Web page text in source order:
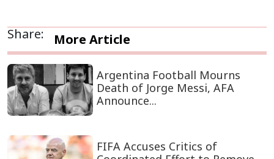
Share: More Article
Argentina Football Mourns
Death of Jorge Messi, AFA
Announce...
FIFA Accuses Critics of